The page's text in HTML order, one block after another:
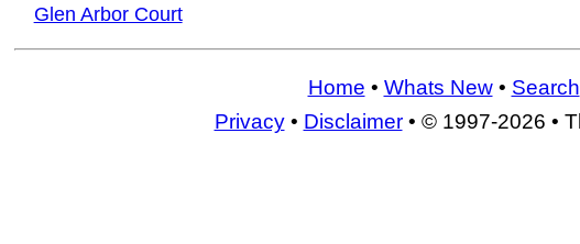
Glen Arbor Court
Home • Whats New• Search
Privacy• Disclaimer• © 1997-2026 •